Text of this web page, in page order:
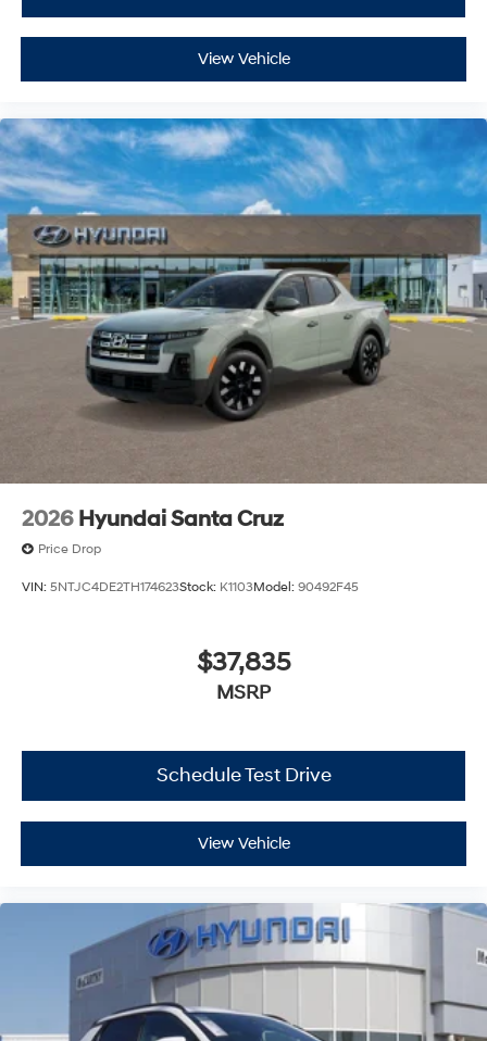
View Vehicle
2026 Hyundai Santa Cruz
Price Drop
VIN: 5NTJC4DE2TH174623Stock: K1103Model: 90492F45
$37,835
MSRP
Schedule Test Drive
View Vehicle